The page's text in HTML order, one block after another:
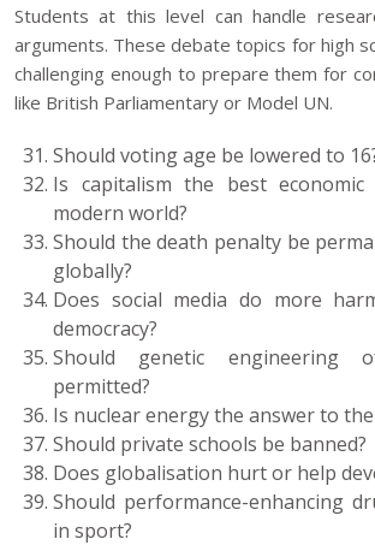
Students at this level can handle
arguments. These debate topics for high
challenging enough to prepare them for
like British Parliamentary or Model UN.
Should voting age be lowered to
Is capitalism the best
modern world?
Should the death penalty be
globally?
Does social media do more
democracy?
Should genetic engineering
permitted?
Is nuclear energy the answer to
Should private schools be banned?
Does globalisation hurt or help
Should performance-enhancing
in sport?